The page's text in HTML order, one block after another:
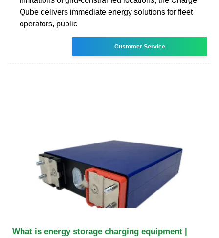
Qube delivers immediate energy solutions for fleet
operators, public
Customer Service
What is energy storage charging equipment |